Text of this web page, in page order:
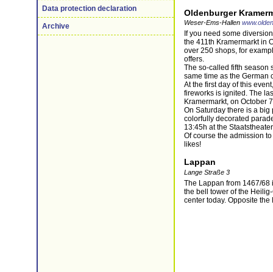
Data protection declaration
Archive
Oldenburger
Weser-Ems-Hallen
If you need some
the 411th Kramermarkt in
over 250 shops, for
offers.
The so-called fifth season
same time as the German
At the first day of this
fireworks is ignited. The
Kramermarkt, on October
On Saturday there is a
colorfully decorated
13:45h at the
Of course the admission
likes!
Lappan
Lange Straße 3
The Lappan from 1467/68
the bell tower of the
center today. Opposite